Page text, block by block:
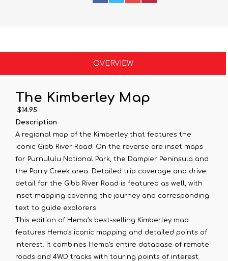
OVERVIEW
The Kimberley Map
$14.95
Description
A regional map of the Kimberley that features the
iconic Gibb River Road. On the reverse are inset maps
for Purnululu National Park, the Dampier Peninsula and
the Parry Creek area. Detailed trip coverage and drive
detail for the Gibb River Road is featured as well, with
inset mapping covering the journey and corresponding
text to guide explorers.
This edition of Hema’s best-selling Kimberley map
features Hema's iconic mapping and detailed points of
interest. It combines Hema’s entire database of remote
roads and 4WD tracks with touring points of interest